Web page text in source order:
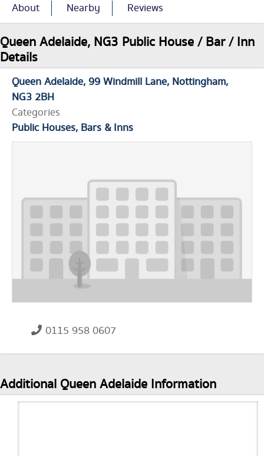
About Nearby Reviews
Queen Adelaide, NG3 Public House / Bar / Inn
Details
Queen Adelaide 99 Windmill Lane Nottingham
NG3 2BH
Categories
Public Houses, Bars & Inns
0115 958 0607
Additional Queen Adelaide Information